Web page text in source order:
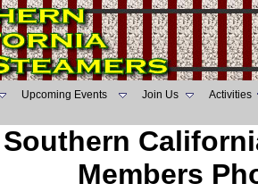
Upcoming Events Join Us Activities
Southern
Members